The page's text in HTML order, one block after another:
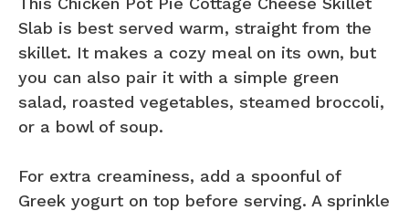
Slab is best served warm, straight from the
skillet. It makes a cozy meal on its own, but
you can also pair it with a simple green
salad, roasted vegetables, steamed broccoli,
or a bowl of soup.
For extra creaminess, add a spoonful of
Greek yogurt on top before serving. A sprinkle